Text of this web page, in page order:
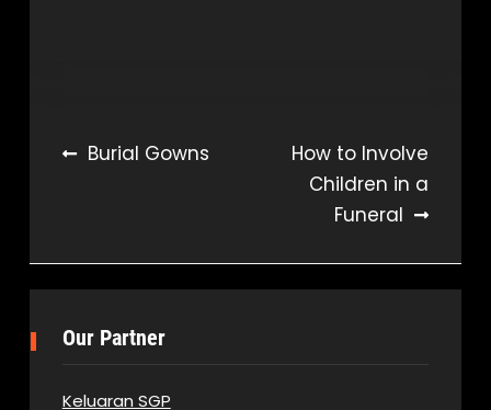
PostBurial Gowns
How to Involve
Children in a
Funeral
Our Partner
Keluaran SGP